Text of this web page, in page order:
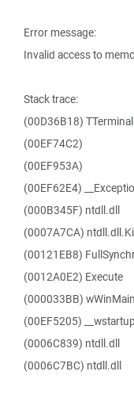
Error message:
Invalid access to
Stack trace:
(00D36B18)
(00EF74C2)
(00EF953A)
(00EF62E4)
(000B345F) ntdll.dll
(0007A7CA)
(00121EB8)
(0012A0E2) Execute
(000033BB) wWinMain
(00EF5205) __wstartup
(0006C839) ntdll.dll
(0006C7BC) ntdll.dll